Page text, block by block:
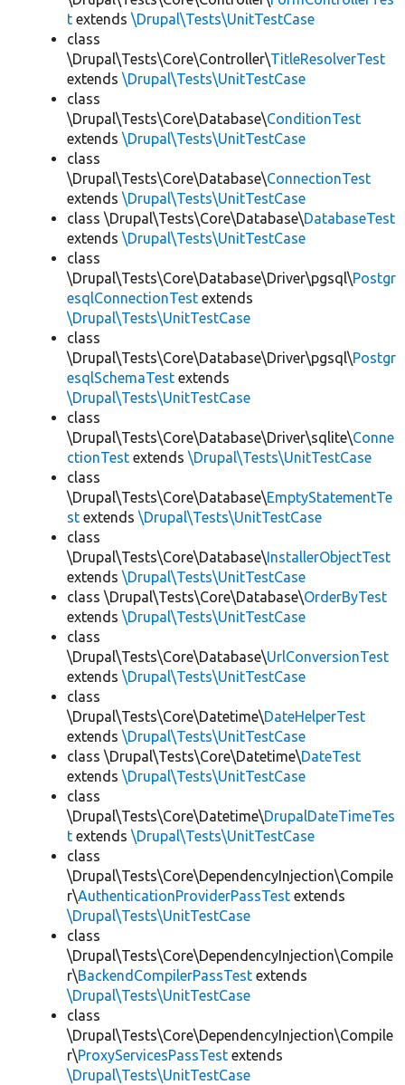
t extends \Drupal\Tests\UnitTestCase
class
\Drupal\Tests\Core\Controller\TitleResolverTest
extends \Drupal\Tests\UnitTestCase
class
\Drupal\Tests\Core\Database\ConditionTest
extends \Drupal\Tests\UnitTestCase
class
\Drupal\Tests\Core\Database\ConnectionTest
extends \Drupal\Tests\UnitTestCase
class \Drupal\Tests\Core\Database\DatabaseTest
extends \Drupal\Tests\UnitTestCase
class
\Drupal\Tests\Core\Database\Driver\pgsql\Postgr
esqlConnectionTest extends
\Drupal\Tests\UnitTestCase
class
\Drupal\Tests\Core\Database\Driver\pgsql\Postgr
esqlSchemaTest extends
\Drupal\Tests\UnitTestCase
class
\Drupal\Tests\Core\Database\Driver\sqlite\Conne
ctionTest extends \Drupal\Tests\UnitTestCase
class
\Drupal\Tests\Core\Database\EmptyStatementTe
st extends \Drupal\Tests\UnitTestCase
class
\Drupal\Tests\Core\Database\InstallerObjectTest
extends \Drupal\Tests\UnitTestCase
class \Drupal\Tests\Core\Database\OrderByTest
extends \Drupal\Tests\UnitTestCase
class
\Drupal\Tests\Core\Database\UrlConversionTest
extends \Drupal\Tests\UnitTestCase
class
\Drupal\Tests\Core\Datetime\DateHelperTest
extends \Drupal\Tests\UnitTestCase
class \Drupal\Tests\Core\Datetime\DateTest
extends \Drupal\Tests\UnitTestCase
class
\Drupal\Tests\Core\Datetime\DrupalDateTimeTes
t extends \Drupal\Tests\UnitTestCase
class
\Drupal\Tests\Core\DependencyInjection\Compile
r\AuthenticationProviderPassTest extends
\Drupal\Tests\UnitTestCase
class
\Drupal\Tests\Core\DependencyInjection\Compile
r\BackendCompilerPassTest extends
\Drupal\Tests\UnitTestCase
class
\Drupal\Tests\Core\DependencyInjection\Compile
r\ProxyServicesPassTest extends
\Drupal\Tests\UnitTestCase